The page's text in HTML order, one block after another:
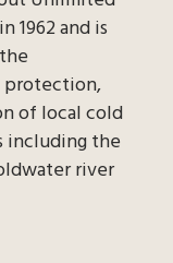
1962 and is
protection,
of local cold
including the
river